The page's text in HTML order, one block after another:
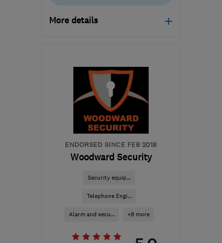
More details
DE73 6UU-30miles
from the centre of
Leicestershire
enquiries@coleelectrical.co.uk
ENDORSED SINCE FEB 2018
Woodward Security
Security equip...
Telephone Engi...
Alarm and secu... +8 more